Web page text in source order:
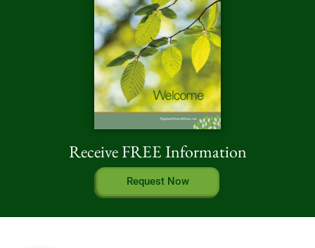
Receive FREE Information
Request Now